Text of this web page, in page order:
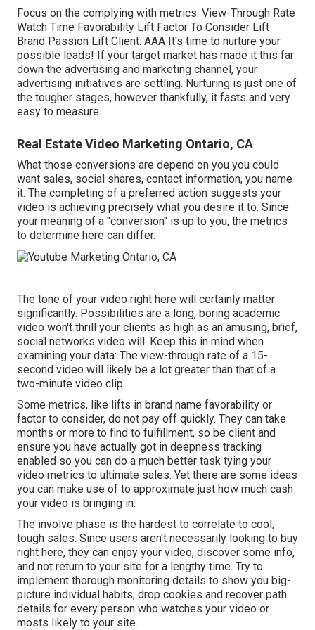
Focus on the complying with metrics: View-Through Rate
Watch Time Favorability Lift Factor To Consider Lift
Brand Passion Lift Client: AAA It's time to nurture your
possible leads! If your target market has made it this far
down the advertising and marketing channel, your
advertising initiatives are settling. Nurturing is just one of
the tougher stages, however thankfully, it fasts and very
easy to measure.
Real Estate Video Marketing Ontario, CA
What those conversions are depend on you you could
want sales, social shares, contact information, you name
it. The completing of a preferred action suggests your
video is achieving precisely what you desire it to. Since
your meaning of a "conversion" is up to you, the metrics
to determine here can differ.
The tone of your video right here will certainly matter
significantly. Possibilities are a long, boring academic
video won't thrill your clients as high as an amusing, brief,
social networks video will. Keep this in mind when
examining your data: The view-through rate of a 15-
second video will likely be a lot greater than that of a
two-minute video clip.
Some metrics, like lifts in brand name favorability or
factor to consider, do not pay off quickly. They can take
months or more to find to fulfillment, so be client and
ensure you have actually got in deepness tracking
enabled so you can do a much better task tying your
video metrics to ultimate sales. Yet there are some ideas
you can make use of to approximate just how much cash
your video is bringing in.
The involve phase is the hardest to correlate to cool,
tough sales. Since users aren't necessarily looking to buy
right here, they can enjoy your video, discover some info,
and not return to your site for a lengthy time. Try to
implement thorough monitoring details to show you big-
picture individual habits; drop cookies and recover path
details for every person who watches your video or
mosts likely to your site.